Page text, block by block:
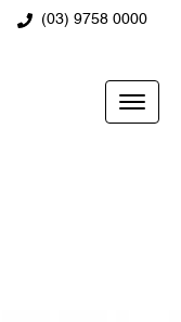
(03) 9758 0000